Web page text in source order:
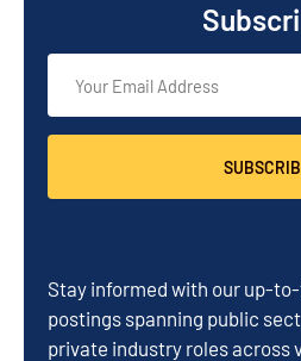
Stay informed with our up-
postings spanning public
private industry roles across